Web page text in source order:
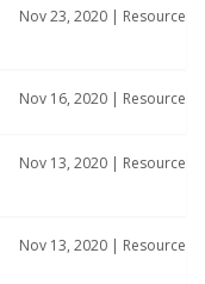
Nov 23, 2020 | Resource
Nov 16, 2020 | Resource
Nov 13, 2020 | Resource
Nov 13, 2020 | Resource